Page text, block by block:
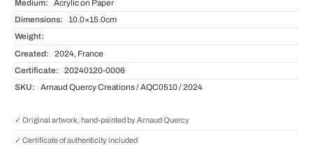
Medium: Acrylic on Paper
Dimensions: 10.0×15.0cm
Weight:
Created: 2024, France
Certificate: 20240120-0006
SKU: Arnaud Quercy Creations / AQC0510 / 2024
✓ Original artwork, hand-painted by Arnaud Quercy
✓ Certificate of authenticity included